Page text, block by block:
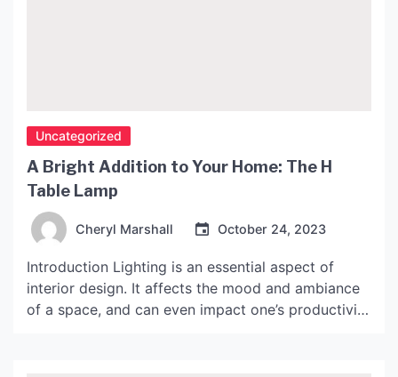
Uncategorized
A Bright Addition to Your Home: The H
Table Lamp
Cheryl Marshall October 24, 2023
Introduction Lighting is an essential aspect of
interior design. It affects the mood and ambiance
of a space, and can even impact one’s productivity